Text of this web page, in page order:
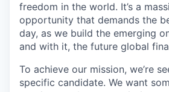
freedom in the world. It’s a
opportunity that demands the
day, as we build the emerging
and with it, the future global
To achieve our mission, we’re
specific candidate. We want